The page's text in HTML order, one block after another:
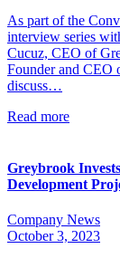
As part of the
interview series
Cucuz, CEO of
Founder and CEO
discuss…
Read more
Greybrook
Development
Company News
October 3, 2023